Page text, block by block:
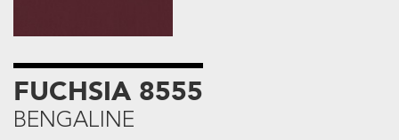
FUCHSIA 8555
BENGALINE